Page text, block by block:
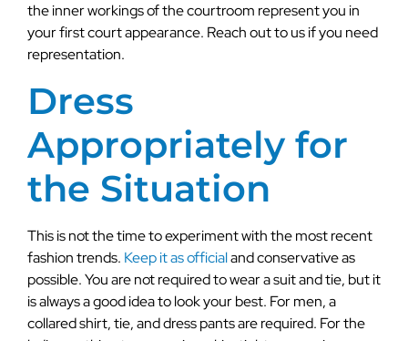
the inner workings of the courtroom represent you in
your first court appearance. Reach out to us if you need
representation.
Dress
Appropriately for
the Situation
This is not the time to experiment with the most recent
fashion trends. Keep it as officialand conservative as
possible. You are not required to wear a suit and tie, but it
is always a good idea to look your best. For men, a
collared shirt, tie, and dress pants are required. For the